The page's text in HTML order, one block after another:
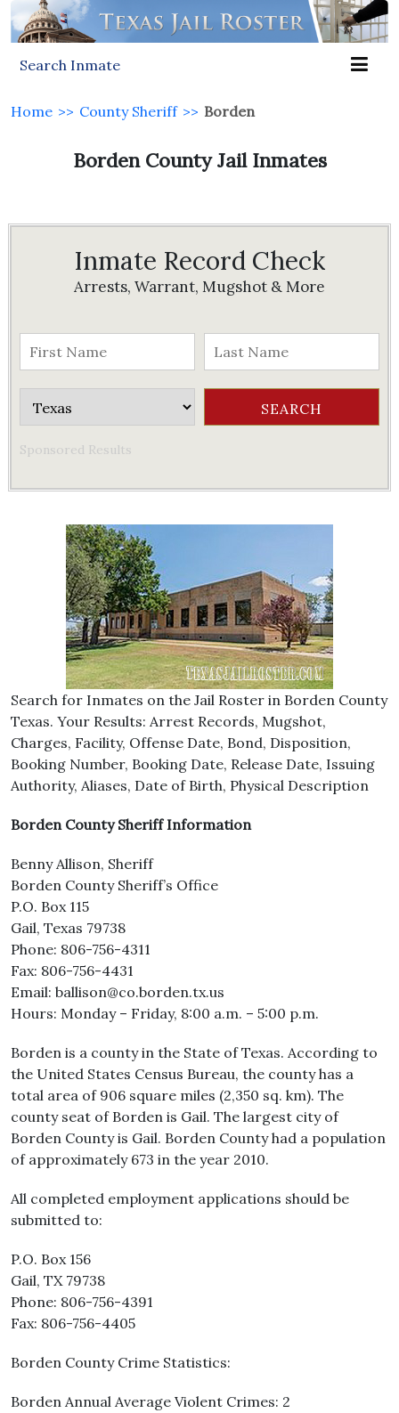
Search Inmate
Home >> County Sheriff >> Borden
Borden County Jail Inmates
Inmate Record Check
Arrests, Warrant, Mugshot & More
Sponsored Results
Search for Inmates on the Jail Roster in Borden County
Texas. Your Results: Arrest Records, Mugshot,
Charges, Facility, Offense Date, Bond, Disposition,
Booking Number, Booking Date, Release Date, Issuing
Authority, Aliases, Date of Birth, Physical Description
Borden County Sheriff Information
Benny Allison, Sheriff
Borden County Sheriff’s Office
P.O. Box 115
Gail, Texas 79738
Phone: 806-756-4311
Fax: 806-756-4431
Email: ballison@co.borden.tx.us
Hours: Monday – Friday, 8:00 a.m. – 5:00 p.m.
Borden is a county in the State of Texas. According to
the United States Census Bureau, the county has a
total area of 906 square miles (2,350 sq. km). The
county seat of Borden is Gail. The largest city of
Borden County is Gail. Borden County had a population
of approximately 673 in the year 2010.
All completed employment applications should be
submitted to:
P.O. Box 156
Gail, TX 79738
Phone: 806-756-4391
Fax: 806-756-4405
Borden County Crime Statistics:
Borden Annual Average Violent Crimes: 2